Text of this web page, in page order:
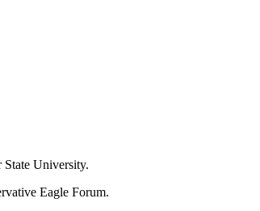
State University.
Eagle Forum.